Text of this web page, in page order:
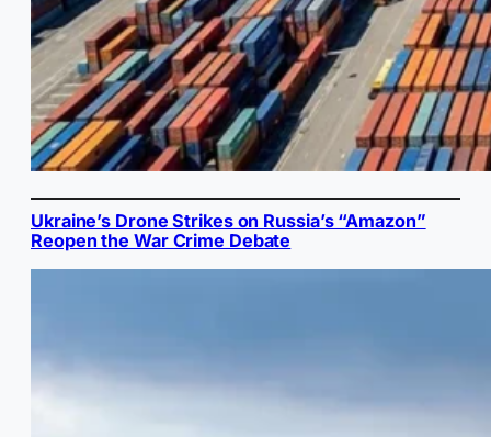
Ukraine’s Drone Strikes on Russia’s “Amazon”
Reopen the War Crime Debate